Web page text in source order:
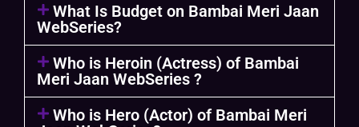
What Is Budget on Bambai Meri Jaan
WebSeries?
Who is Heroin (Actress) of Bambai
Meri Jaan WebSeries ?
Who is Hero (Actor) of Bambai Meri